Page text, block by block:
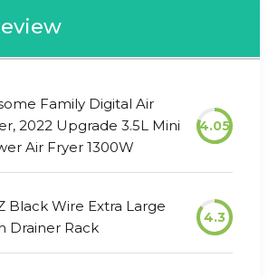
Family Digital Air
2022 Upgrade 3.5L Mini
Air Fryer 1300W
4.05
Black Wire Extra Large
Drainer Rack
4.3